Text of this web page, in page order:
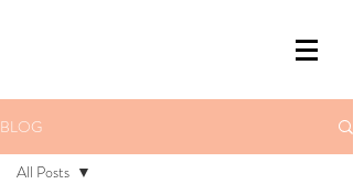
BLOG
All Posts